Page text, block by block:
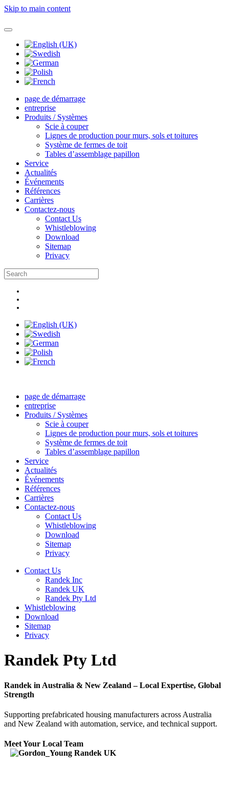
Skip to main content
page de démarrage
entreprise
Produits / Systèmes
Scie à couper
Lignes de production pour murs, sols et toitures
Système de fermes de toit
Tables d’assemblage papillon
Service
Actualités
Événements
Références
Carrières
Contactez-nous
Contact Us
Whistleblowing
Download
Sitemap
Privacy
page de démarrage
entreprise
Produits / Systèmes
Scie à couper
Lignes de production pour murs, sols et toitures
Système de fermes de toit
Tables d’assemblage papillon
Service
Actualités
Événements
Références
Carrières
Contactez-nous
Contact Us
Whistleblowing
Download
Sitemap
Privacy
Contact Us
Randek Inc
Randek UK
Randek Pty Ltd
Whistleblowing
Download
Sitemap
Privacy
Randek Pty Ltd
Randek in Australia & New Zealand – Local Expertise, Global
Strength
Supporting prefabricated housing manufacturers across Australia
and New Zealand with automation, service, and technical support.
Meet Your Local Team